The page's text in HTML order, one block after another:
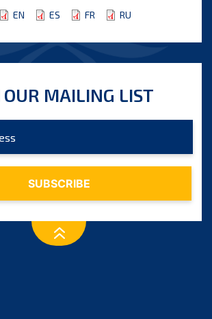
EN ES FR RU
OUR MAILING LIST